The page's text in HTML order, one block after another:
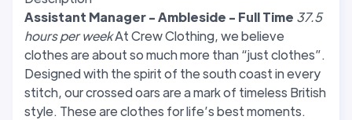
Assistant Manager - Ambleside - Full Time 37.5
hours per weekAt Crew Clothing, we believe
clothes are about so much more than “just clothes”.
Designed with the spirit of the south coast in every
stitch, our crossed oars are a mark of timeless British
style. These are clothes for life’s best moments.